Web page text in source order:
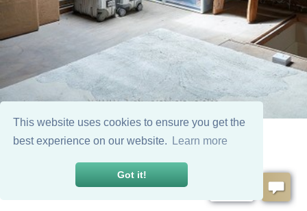
This website uses cookies to ensure you get the
best experience on our website.
Learn more
Got it!